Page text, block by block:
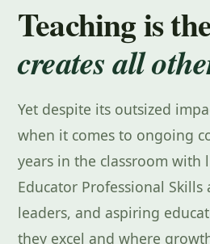
Teaching is
creates all
Yet despite its outsized
when it comes to ongoing
years in the classroom with
Educator Professional
leaders, and aspiring
they excel and where